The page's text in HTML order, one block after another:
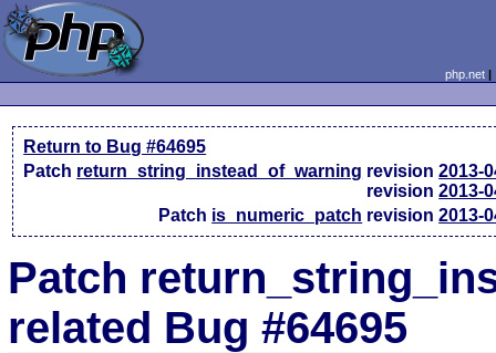
php.net
Return to Bug #64695
Patch return_string_instead_of_warning revision2013-
revision2013-
Patch is_numeric_patch revision2013-
Patch
related Bug #64695